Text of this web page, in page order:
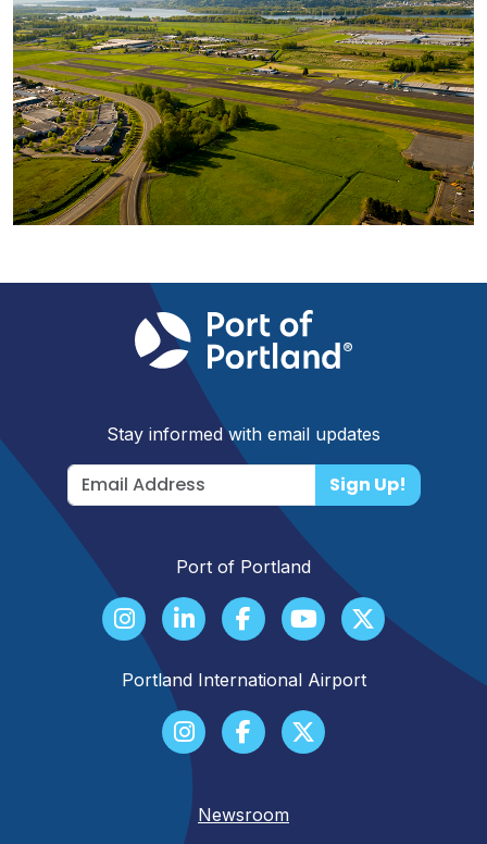
Stay informed with email updates
Sign Up!
Port of Portland
Portland International Airport
Newsroom